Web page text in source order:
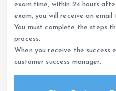
exam time, within 24 hours
exam, you will receive an
You must complete the steps
process.
When you receive the success
customer success manager.